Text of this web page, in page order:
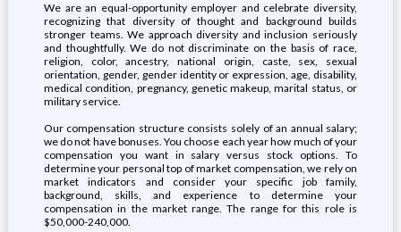
We are an equal-opportunity employer and celebrate diversity,
recognizing that diversity of thought and background builds
stronger teams. We approach diversity and inclusion seriously
and thoughtfully. We do not discriminate on the basis of race,
religion, color, ancestry, national origin, caste, sex, sexual
orientation, gender, gender identity or expression, age, disability,
medical condition, pregnancy, genetic makeup, marital status, or
military service.
Our compensation structure consists solely of an annual salary;
we do not have bonuses. You choose each year how much of your
compensation you want in salary versus stock options. To
determine your personal top of market compensation, we rely on
market indicators and consider your specific job family,
background, skills, and experience to determine your
compensation in the market range. The range for this role is
$50,000-240,000.